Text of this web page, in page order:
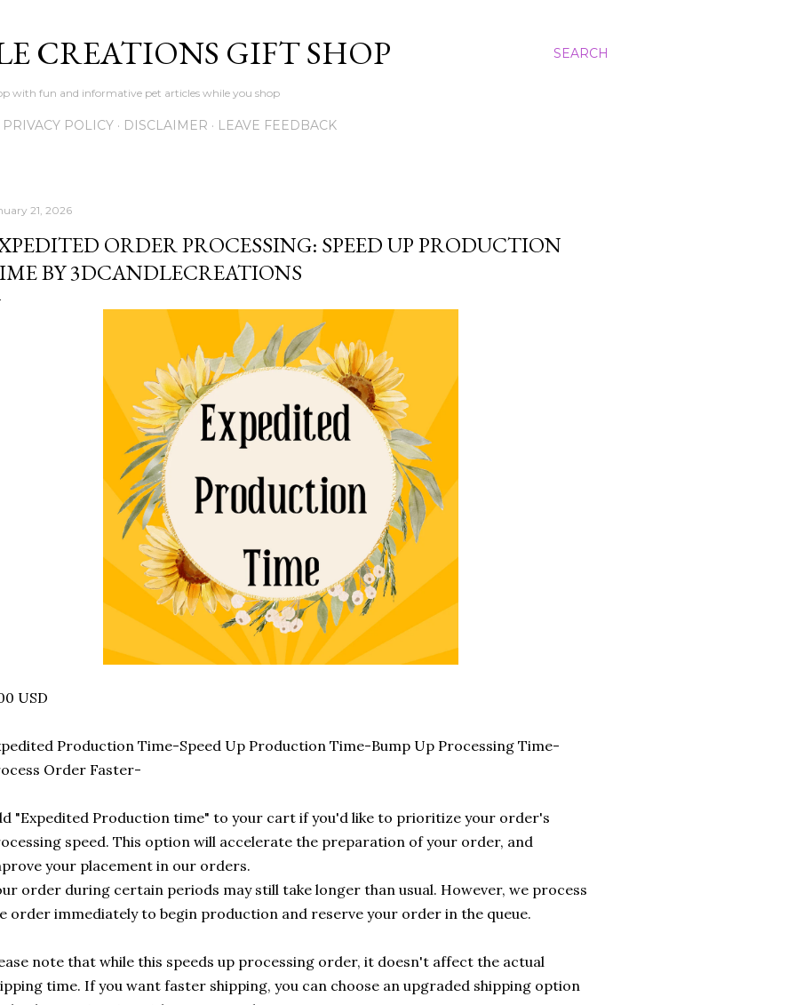
SEARCH
CREATIONS GIFT SHOP
with fun and informative pet articles while you shop
PRIVACY POLICY DISCLAIMER LEAVE FEEDBACK
21, 2026
ORDER PROCESSING: SPEED UP PRODUCTION
BY 3DCANDLECREATIONS
USD
Production Time-Speed Up Production Time-Bump Up Processing Time-
Order Faster-
"Expedited Production time" to your cart if you'd like to prioritize your order's
speed. This option will accelerate the preparation of your order, and
your placement in our orders.
order during certain periods may still take longer than usual. However, we process
order immediately to begin production and reserve your order in the queue.
note that while this speeds up processing order, it doesn't affect the actual
time. If you want faster shipping, you can choose an upgraded shipping option